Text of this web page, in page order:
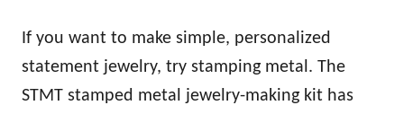
If you want to make simple, personalized
statement jewelry, try stamping metal. The
STMT stamped metal jewelry-making kit has